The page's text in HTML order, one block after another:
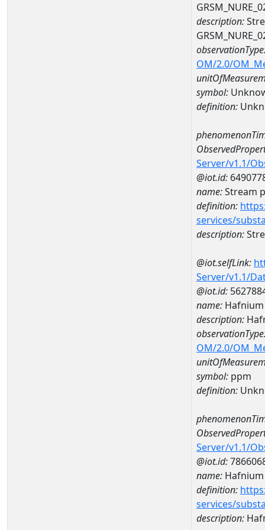
description:
OM/2.0/
symbol:
definition:
Server/v1.1/
@iot.id:
name:Stream
definition:
services/
description:
@iot.selfLink:
Server/v1.1/
@iot.id:
name: Hafnium
description:
OM/2.0/
symbol: ppm
definition:
Server/v1.1/
@iot.id:
name: Hafnium
definition:
services/
description: